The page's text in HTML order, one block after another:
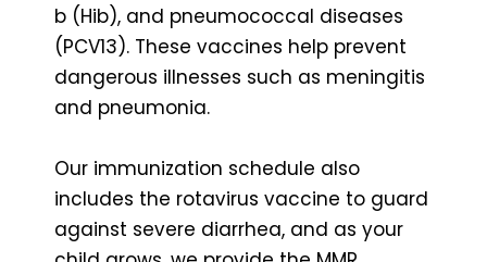
b (Hib), and pneumococcal diseases
(PCV13). These vaccines help prevent
dangerous illnesses such as meningitis
and pneumonia.
Our immunization schedule also
includes the rotavirus vaccine to guard
against severe diarrhea, and as your